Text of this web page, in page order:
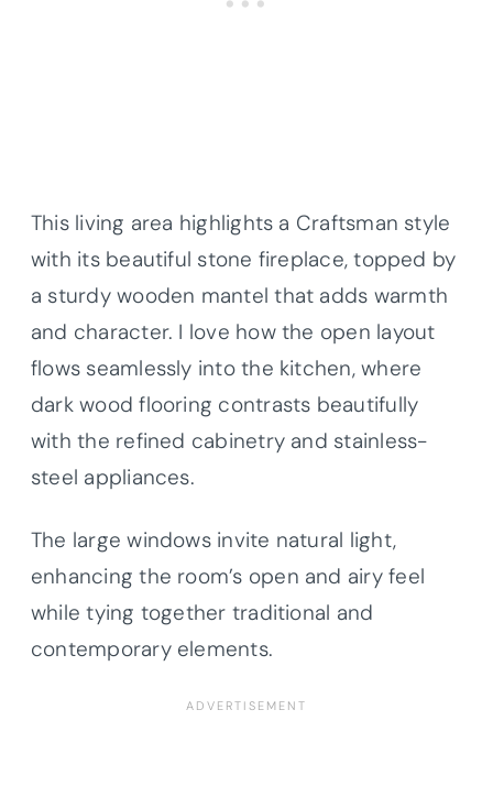
This living area highlights a Craftsman style
with its beautiful stone fireplace, topped by
a sturdy wooden mantel that adds warmth
and character. I love how the open layout
flows seamlessly into the kitchen, where
dark wood flooring contrasts beautifully
with the refined cabinetry and stainless-
steel appliances.
The large windows invite natural light,
enhancing the room’s open and airy feel
while tying together traditional and
contemporary elements.